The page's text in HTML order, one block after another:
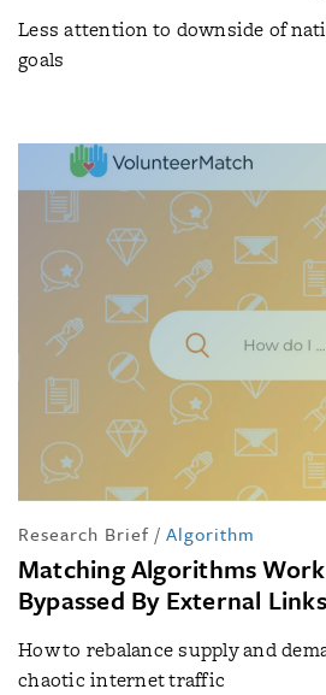
Less attention to downside of
goals
Research Brief / Algorithm
Matching Algorithms
Bypassed By External Links
How to rebalance supply and
chaotic internet traffic